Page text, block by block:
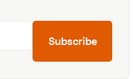
Subscribe